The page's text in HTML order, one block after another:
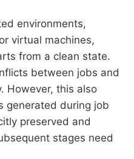
environments,
virtual machines,
from a clean state.
between jobs and
However, this also
during job
preserved and
stages need